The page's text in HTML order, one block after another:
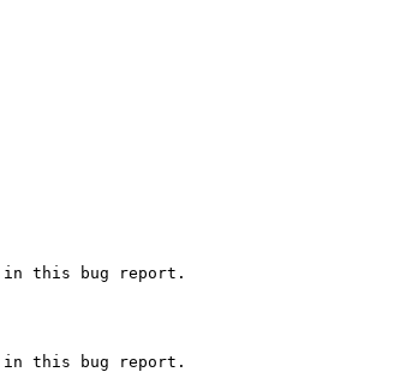
in this bug report.
in this bug report.